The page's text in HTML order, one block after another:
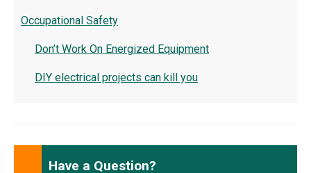
Occupational Safety
Don’t Work On Energized Equipment
DIY electrical projects can kill you
Have a Question?